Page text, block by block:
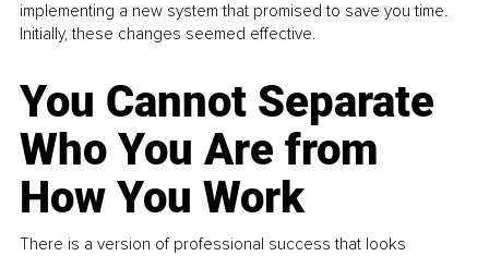
implementing a new system that promised to save you time.
Initially, these changes seemed effective.
You Cannot Separate
Who You Are from
How You Work
There is a version of professional success that looks